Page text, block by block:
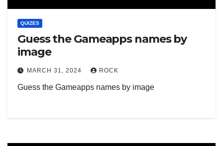
QUIZES
Guess the Gameapps names by
image
MARCH 31, 2024 ROCK
Guess the Gameapps names by image